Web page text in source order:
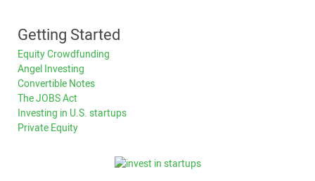
Getting Started
Equity Crowdfunding
Angel Investing
Convertible Notes
The JOBS Act
Investing in U.S. startups
Private Equity